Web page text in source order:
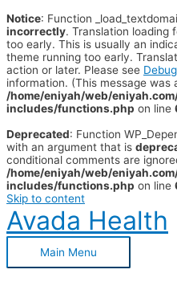
Notice: Function
incorrectly. Translation loading
too early. This is usually an
theme running too early.
action or later. Please see
information. (This message was
/home/eniyah/web/
includes/functions.php on line
Deprecated: Function
with an argument that is
conditional comments are
/home/eniyah/web/
includes/functions.php on line
Skip to content
Avada Health
Main Menu